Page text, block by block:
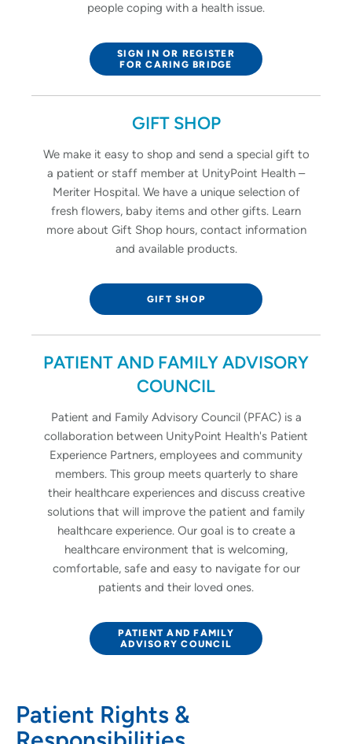
people coping with a health issue.
SIGN IN OR REGISTER
FOR CARING BRIDGE
GIFT SHOP
We make it easy to shop and send a special gift to
a patient or staff member at UnityPoint Health –
Meriter Hospital. We have a unique selection of
fresh flowers, baby items and other gifts. Learn
more about Gift Shop hours, contact information
and available products.
GIFT SHOP
PATIENT AND FAMILY ADVISORY
COUNCIL
Patient and Family Advisory Council (PFAC) is a
collaboration between UnityPoint Health's Patient
Experience Partners, employees and community
members. This group meets quarterly to share
their healthcare experiences and discuss creative
solutions that will improve the patient and family
healthcare experience. Our goal is to create a
healthcare environment that is welcoming,
comfortable, safe and easy to navigate for our
patients and their loved ones.
PATIENT AND FAMILY
ADVISORY COUNCIL
Patient Rights &